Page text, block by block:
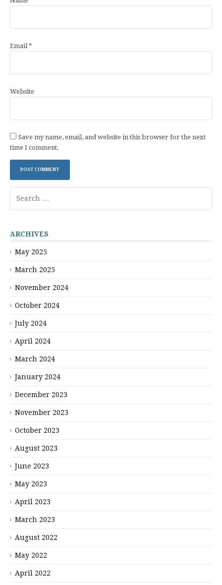
Email *
Website
Save my name, email, and website in this browser for the next
time I comment.
for:
ARCHIVES
May 2025
March 2025
November 2024
October 2024
July 2024
April 2024
March 2024
January 2024
December 2023
November 2023
October 2023
August 2023
June 2023
May 2023
April 2023
March 2023
August 2022
May 2022
April 2022